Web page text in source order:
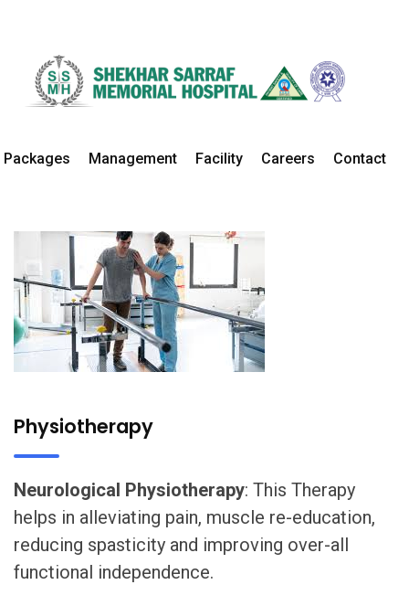
Packages Management Facility Careers Contact
Physiotherapy
Physiotherapy
Neurological Physiotherapy: This Therapy
helps in alleviating pain, muscle re-education,
reducing spasticity and improving over-all
functional independence.